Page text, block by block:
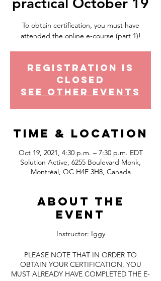
To obtain certification, you must have
attended the online e-course (part 1)!
Registration is
Closed
See other events
Time & Location
Oct 19, 2021, 4:30 p.m. – 7:30 p.m. EDT
Solution Active, 6255 Boulevard Monk,
Montréal, QC H4E 3H8, Canada
About the
event
Instructor: Iggy
PLEASE NOTE THAT IN ORDER TO
OBTAIN YOUR CERTIFICATION, YOU
MUST ALREADY HAVE COMPLETED THE E-